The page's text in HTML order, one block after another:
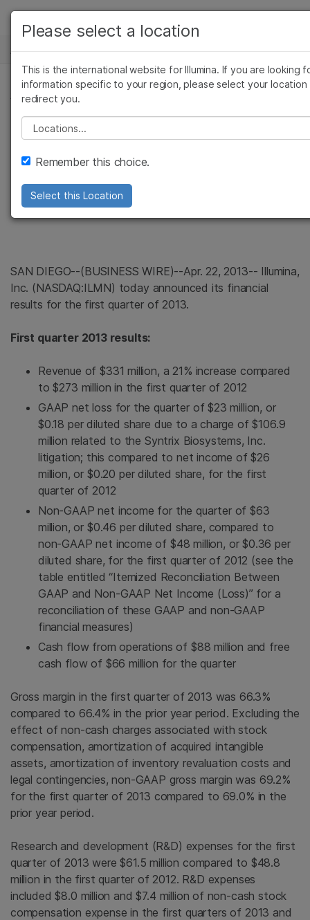
Skip to content
解决方案
学习
公司
支持
推荐内容链接
新闻中心
新闻稿
Illumina Reports
Strong Start to
Fiscal Year 2013
SAN DIEGO--(BUSINESS WIRE)--Apr. 22, 2013-- Illumina,
Inc. (NASDAQ:ILMN) today announced its financial
results for the first quarter of 2013.
First quarter 2013 results:
Revenue of$331 million, a 21% increase compared
to$273 million in the first quarter of 2012
GAAP net loss for the quarter of$23 million, or
$0.18 per diluted share due to a charge of$106.9
million related to the Syntrix Biosystems, Inc.
litigation; this compared to net income of$26
million, or $0.20 per diluted share, for the first
quarter of 2012
Non-GAAP net income for the quarter of$63
million, or $0.46 per diluted share, compared to
non-GAAP net income of $48 million, or$0.36 per
diluted share, for the first quarter of 2012 (see the
table entitled “Itemized Reconciliation Between
GAAP and Non-GAAP Net Income (Loss)” for a
reconciliation of these GAAP and non-GAAP
financial measures)
Cash flow from operations of $88 million and free
cash flow of $66 million for the quarter
Gross margin in the first quarter of 2013 was 66.3%
compared to 66.4% in the prior year period. Excluding the
effect of non-cash charges associated with stock
compensation, amortization of acquired intangible
assets, amortization of inventory revaluation costs and
legal contingencies, non-GAAP gross margin was 69.2%
for the first quarter of 2013 compared to 69.0% in the
prior year period.
Research and development (R&D) expenses for the first
quarter of 2013 were$61.5 million compared to $48.8
million in the first quarter of 2012. R&D expenses
included$8.0 million and$7.4 million of non-cash stock
compensation expense in the first quarters of 2013 and
查看更多相关内容。选择您感兴趣的领域:
癌症研究
微生物学
农业基因组学
复杂疾病
临床肿瘤学
遗传病和罕见病
Please select a location
This is the international website for Illumina. If you are looking
information specific to your region, please select your location
redirect you.
Please select a location
Remember this choice.
Select this Location